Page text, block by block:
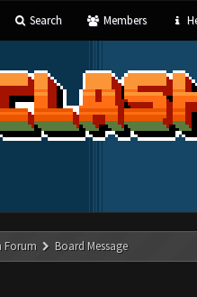
Search Members
Forum Board Message